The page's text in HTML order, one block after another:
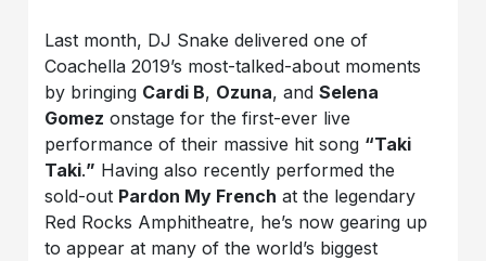
Last month, DJ Snake delivered one of
Coachella 2019’s most-talked-about moments
by bringing Cardi B, Ozuna, andSelena
Gomez onstage for the first-ever live
performance of their massive hit song “Taki
Taki.” Having also recently performed the
sold-out Pardon My French at the legendary
Red Rocks Amphitheatre, he’s now gearing up
to appear at many of the world’s biggest